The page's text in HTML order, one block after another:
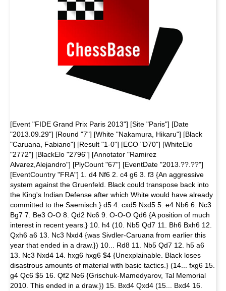
[Event "FIDE Grand Prix Paris 2013"] [Site "Paris"] [Date
"2013.09.29"] [Round "7"] [White "Nakamura, Hikaru"] [Black
"Caruana, Fabiano"] [Result "1-0"] [ECO "D70"] [WhiteElo
"2772"] [BlackElo "2796"] [Annotator "Ramirez
Alvarez,Alejandro"] [PlyCount "67"] [EventDate "2013.??.??"]
[EventCountry "FRA"] 1. d4 Nf6 2. c4 g6 3. f3 {An aggressive
system against the Gruenfeld. Black could transpose back into
the King's Indian Defense after which White would have already
committed to the Saemisch.} d5 4. cxd5 Nxd5 5. e4 Nb6 6. Nc3
Bg7 7. Be3 O-O 8. Qd2 Nc6 9. O-O-O Qd6 {A position of much
interest in recent years.} 10. h4 (10. Nb5 Qd7 11. Bh6 Bxh6 12.
Qxh6 a6 13. Nc3 Nxd4 {was Sivdler-Caruana from earlier this
year that ended in a draw.}) 10... Rd8 11. Nb5 Qd7 12. h5 a6
13. Nc3 Nxd4 14. hxg6 hxg6 $4 {Unexplainable. Black loses
disastrous amounts of material with basic tactics.} (14... fxg6 15.
g4 Qc6 $5 16. Qf2 Ne6 {Grischuk-Mamedyarov, Tal Memorial
2010. This ended in a draw.}) 15. Bxd4 Qxd4 (15... Bxd4 16.